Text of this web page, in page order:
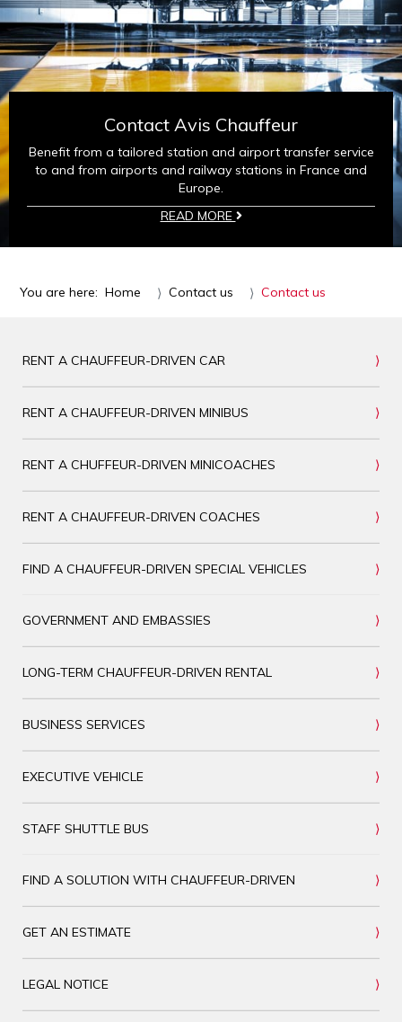
Contact Avis Chauffeur
Benefit from a tailored station and airport transfer service
to and from airports and railway stations in France and
Europe.
READ MORE
You are here: Home Contact us Contact us
RENT A CHAUFFEUR-DRIVEN CAR
RENT A CHAUFFEUR-DRIVEN MINIBUS
RENT A CHUFFEUR-DRIVEN MINICOACHES
RENT A CHAUFFEUR-DRIVEN COACHES
FIND A CHAUFFEUR-DRIVEN SPECIAL VEHICLES
GOVERNMENT AND EMBASSIES
LONG-TERM CHAUFFEUR-DRIVEN RENTAL
BUSINESS SERVICES
EXECUTIVE VEHICLE
STAFF SHUTTLE BUS
FIND A SOLUTION WITH CHAUFFEUR-DRIVEN
GET AN ESTIMATE
LEGAL NOTICE